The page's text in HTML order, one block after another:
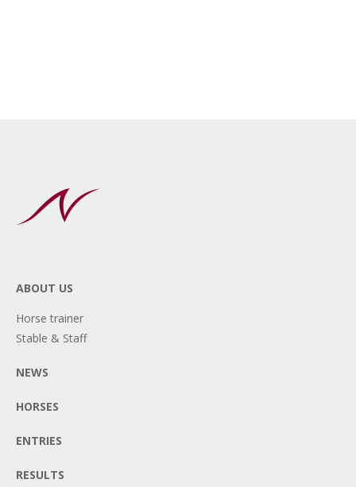
ABOUT US
Horse trainer
Stable & Staff
NEWS
HORSES
ENTRIES
RESULTS